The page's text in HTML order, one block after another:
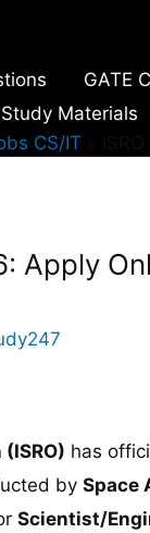
GATE
Materials
CS/IT
Apply
has
by Space
Scientist/